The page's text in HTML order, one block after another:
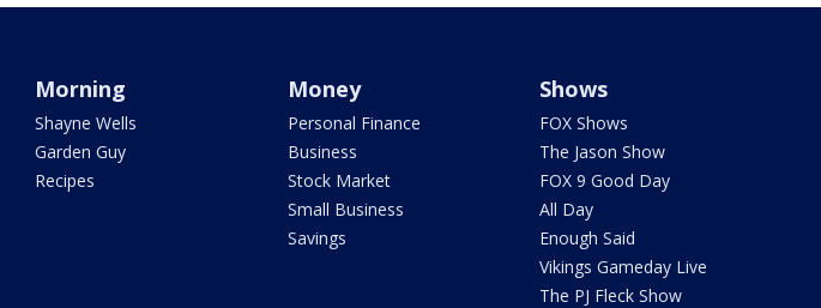
Morning
Shayne Wells
Garden Guy
Recipes
Money
Personal Finance
Business
Stock Market
Small Business
Savings
Shows
FOX Shows
The Jason Show
FOX 9 Good Day
All Day
Enough Said
Vikings Gameday Live
The PJ Fleck Show